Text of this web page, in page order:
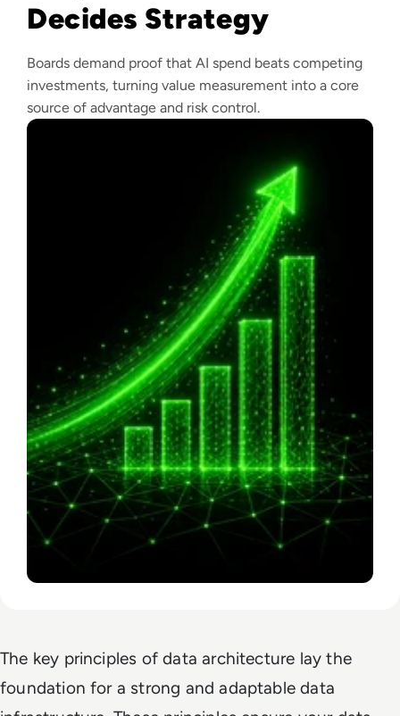
Decides Strategy
Boards demand proof that AI spend beats competing
investments, turning value measurement into a core
source of advantage and risk control.
The key principles of data architecture lay the
foundation for a strong and adaptable data